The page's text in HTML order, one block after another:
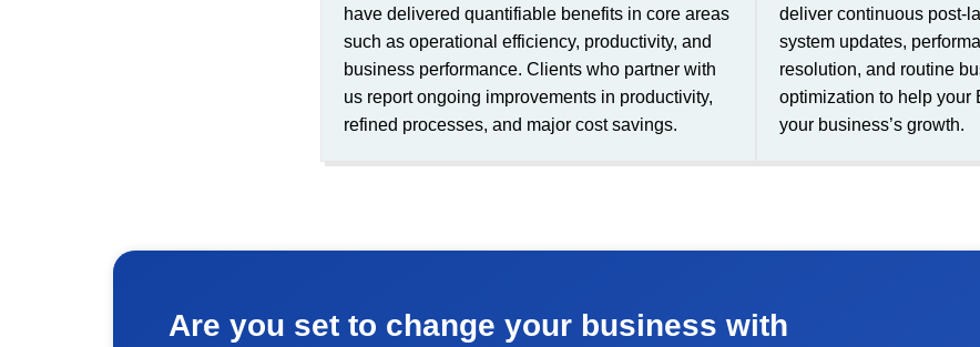
have delivered quantifiable benefits in core areas
such as operational efficiency, productivity, and
business performance. Clients who partner with
us report ongoing improvements in productivity,
refined processes, and major cost savings.
deliver continuous post-
system updates,
resolution, and routine
optimization to help your
your business’s growth.
Are you set to change your business with